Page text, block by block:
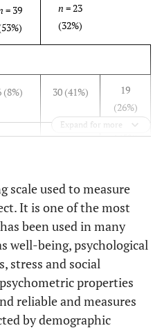
= 39
n = 23
(32%)
(8%) 30 (41%)
19
(26%)
(7%) 9 (12%) 4 (5%)
51 20-46 21-48
(8.7) 28.4 (7.1)
30.9
(7.0)
5–17 5–27
Expand for more
scale used to measure
It is one of the most
been used in many
well-being, psychological
stress and social
properties
reliable and measures
by demographic